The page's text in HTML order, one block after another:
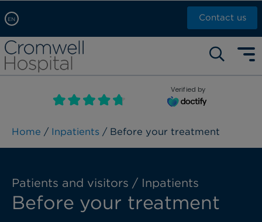
EN
Arabic, عربى
Chinese, 中文
French, Française
Russian, русский
Contact us
Self pay: +44 (0)20 7244 4886
Call Now: +44 (0)20 7460 5700
Book an appointment
Verified by
Home / Inpatients / Before your treatment
Patients and visitors / Inpatients
Before your treatment